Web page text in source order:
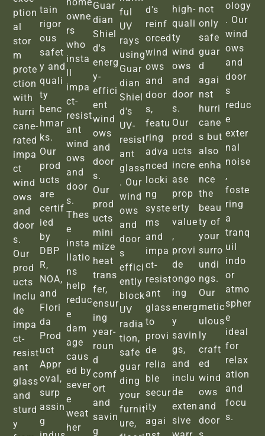
ption
al
stor
m
prote
ction
with
hurri
cane-
rated
impa
ct
wind
ows
and
door
s.
Our
prod
ucts
inclu
de
impa
ct-
resist
ant
glass
and
sturd
y
tain
rigor
ous
safet
y and
quali
ty
benc
hmar
ks.
Our
prod
ucts
are
certif
ied
by
DBP
R,
NOA,
and
Flori
da
Prod
uct
Appr
oval,
surp
assin
g
owne
rs
who
insta
impa
ct-
resist
ant
wind
ows
and
door
s.
Thes
e
insta
llatio
ns
help
reduc
e
dam
age
caus
ed by
sever
e
weat
her
Guar
dian
Shiel
d's
energ
y-
effici
ent
wind
ows
and
door
s.
Our
prod
ucts
mini
mize
heat
trans
fer,
ensur
ing
year-
roun
d
comf
ort
and
savin
g
ful
UV
rays
using
Guar
dian
Shiel
d's
UV-
resist
ant
glass
. Our
wind
ows
and
door
s
effici
ently
block
UV
radia
tion,
safe
guar
ding
your
furnit
ure,
d's
reinf
orced
wind
ows
and
door
s,
featu
ring
adva
nced
locki
ng
syste
ms
and
impa
ct-
resist
ant
glass
to
provi
de
relia
ble
secur
ity
agai
high-
quali
ty
wind
ows
and
door
s.
Our
prod
ucts
incre
ase
prop
erty
value
,
provi
de
ongo
ing
energ
y
savin
gs,
and
inclu
de
exten
sive
not
only
safe
guar
d
agai
nst
hurri
cane
s but
also
enha
nce
the
beau
ty of
your
surro
undi
ngs.
Our
metic
ulous
ly
craft
ed
wind
ows
and
door
ology
. Our
wind
ows
and
door
s
reduc
e
exter
nal
noise
,
foste
ring
a
tranq
uil
indo
or
atmo
spher
e
ideal
for
relax
ation
and
focu
s.